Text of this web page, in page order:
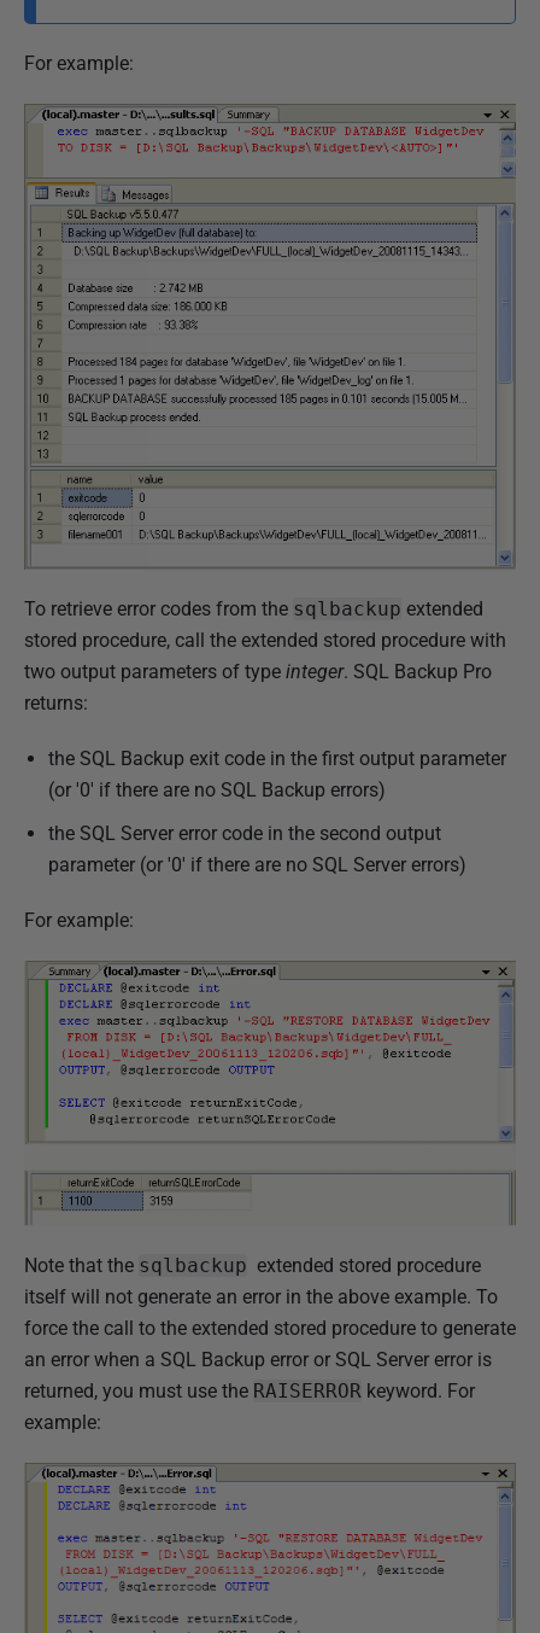
For example:
To retrieve error codes from the sqlbackup extended
stored procedure, call the extended stored procedure with
two output parameters of type integer. SQL Backup Pro
returns:
the SQL Backup exit code in the first output parameter
(or '0' if there are no SQL Backup errors)
the SQL Server error code in the second output
parameter (or '0' if there are no SQL Server errors)
For example:
Note that the sqlbackup extended stored procedure
itself will not generate an error in the above example. To
force the call to the extended stored procedure to generate
an error when a SQL Backup error or SQL Server error is
returned, you must use the RAISERROR keyword. For
example: